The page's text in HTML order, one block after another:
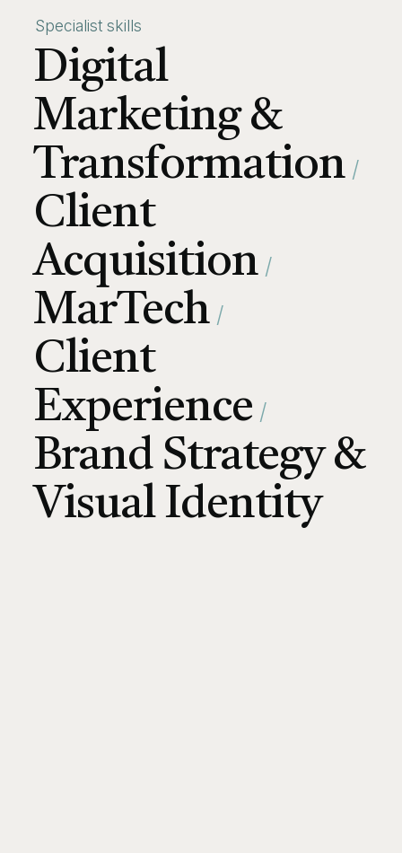
Specialist skills
Digital
Marketing &
Transformation
Client
Acquisition
MarTech
Client
Experience
Brand Strategy &
Visual Identity